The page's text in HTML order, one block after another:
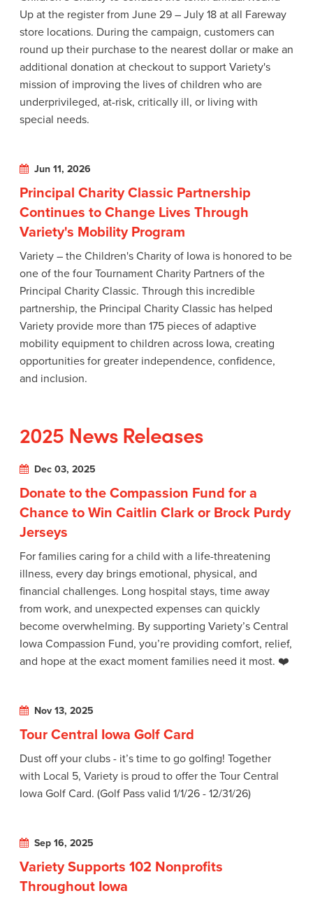
Up at the register from June 29 – July 18 at all Fareway
store locations. During the campaign, customers can
round up their purchase to the nearest dollar or make an
additional donation at checkout to support Variety's
mission of improving the lives of children who are
underprivileged, at-risk, critically ill, or living with
special needs.
Jun 11, 2026
Principal Charity Classic Partnership
Continues to Change Lives Through
Variety's Mobility Program
Variety – the Children's Charity of Iowa is honored to be
one of the four Tournament Charity Partners of the
Principal Charity Classic. Through this incredible
partnership, the Principal Charity Classic has helped
Variety provide more than 175 pieces of adaptive
mobility equipment to children across Iowa, creating
opportunities for greater independence, confidence,
and inclusion.
2025 News Releases
Dec 03, 2025
Donate to the Compassion Fund for a
Chance to Win Caitlin Clark or Brock Purdy
Jerseys
For families caring for a child with a life-threatening
illness, every day brings emotional, physical, and
financial challenges. Long hospital stays, time away
from work, and unexpected expenses can quickly
become overwhelming. By supporting Variety’s Central
Iowa Compassion Fund, you’re providing comfort, relief,
and hope at the exact moment families need it most. ❤️
Nov 13, 2025
Tour Central Iowa Golf Card
Dust off your clubs - it’s time to go golfing! Together
with Local 5, Variety is proud to offer the Tour Central
Iowa Golf Card. (Golf Pass valid 1/1/26 - 12/31/26)
Sep 16, 2025
Variety Supports 102 Nonprofits
Throughout Iowa